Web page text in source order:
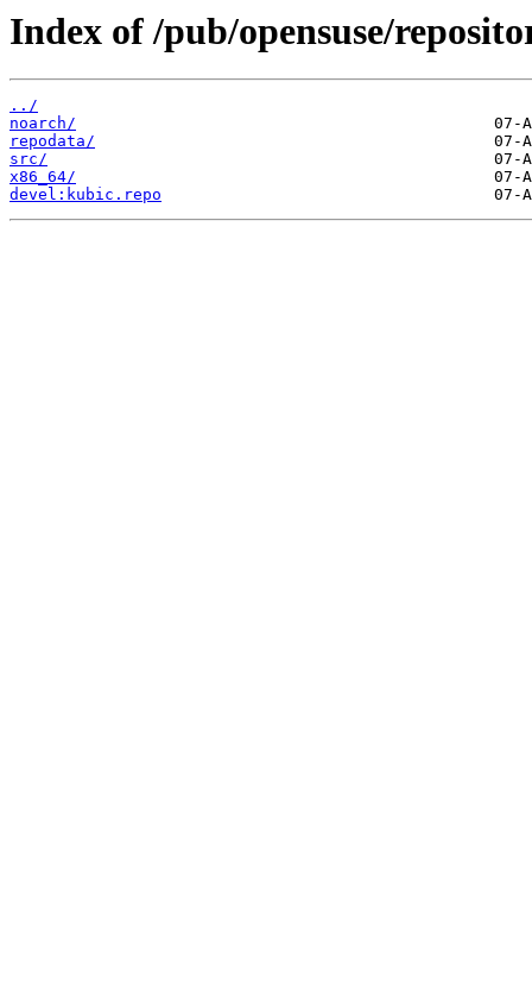
Index of /pub/opensuse/
../
noarch/
repodata/
src/
x86_64/
devel:kubic.repo